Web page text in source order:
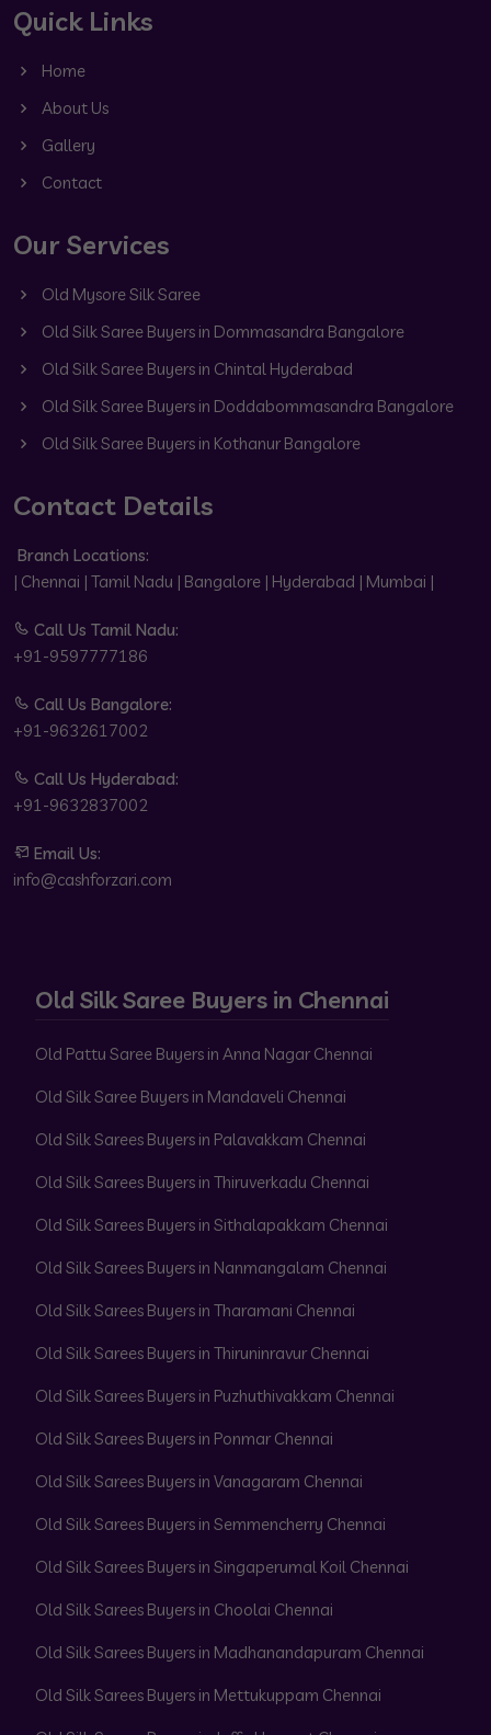
Quick Links
Home
About Us
Gallery
Contact
Our Services
Old Mysore Silk Saree
Old Silk Saree Buyers in Dommasandra Bangalore
Old Silk Saree Buyers in Chintal Hyderabad
Old Silk Saree Buyers in Doddabommasandra Bangalore
Old Silk Saree Buyers in Kothanur Bangalore
Contact Details
Branch Locations:
| Chennai | Tamil Nadu | Bangalore | Hyderabad | Mumbai |
Call Us Tamil Nadu:
+91-9597777186
Call Us Bangalore:
+91-9632617002
Call Us Hyderabad:
+91-9632837002
Email Us:
info@cashforzari.com
Old Silk Saree Buyers in Chennai
Old Pattu Saree Buyers in Anna Nagar Chennai
Old Silk Saree Buyers in Mandaveli Chennai
Old Silk Sarees Buyers in Palavakkam Chennai
Old Silk Sarees Buyers in Thiruverkadu Chennai
Old Silk Sarees Buyers in Sithalapakkam Chennai
Old Silk Sarees Buyers in Nanmangalam Chennai
Old Silk Sarees Buyers in Tharamani Chennai
Old Silk Sarees Buyers in Thiruninravur Chennai
Old Silk Sarees Buyers in Puzhuthivakkam Chennai
Old Silk Sarees Buyers in Ponmar Chennai
Old Silk Sarees Buyers in Vanagaram Chennai
Old Silk Sarees Buyers in Semmencherry Chennai
Old Silk Sarees Buyers in Singaperumal Koil Chennai
Old Silk Sarees Buyers in Choolai Chennai
Old Silk Sarees Buyers in Madhanandapuram Chennai
Old Silk Sarees Buyers in Mettukuppam Chennai